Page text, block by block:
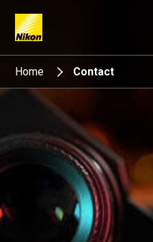
Search keyword(s)
Home Contact